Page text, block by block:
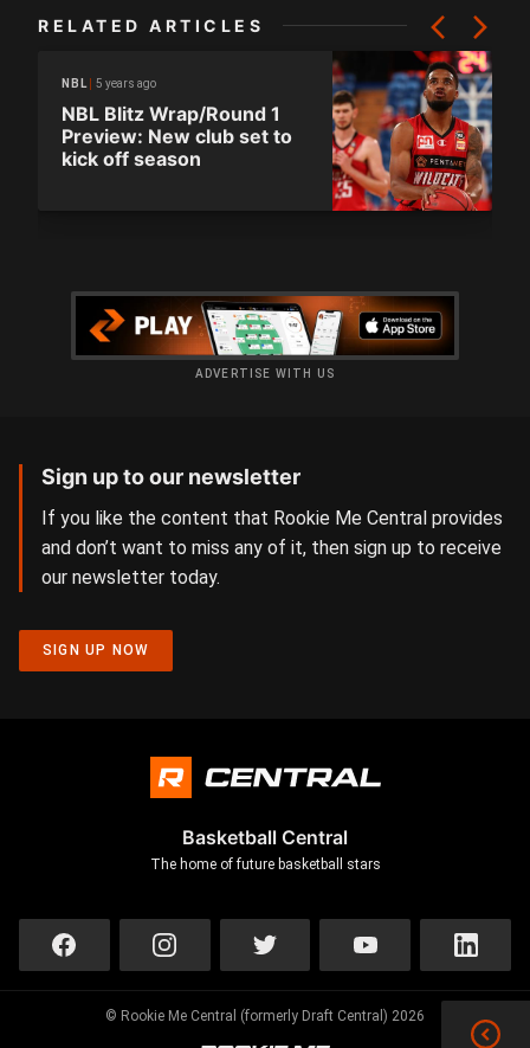
RELATED ARTICLES
NBL 5 years ago
NBL Blitz Wrap/Round 1
Preview: New club set to
kick off season
ADVERTISE WITH US
Sign up to our newsletter
If you like the content that Rookie Me Central provides
and don’t want to miss any of it, then sign up to receive
our newsletter today.
SIGN UP NOW
Basketball Central
The home of future basketball stars
© Rookie Me Central (formerly Draft Central) 2026